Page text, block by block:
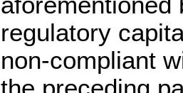
regulatory
non-compliant